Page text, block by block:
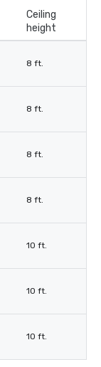
Ceiling
height
8 ft.
8 ft.
8 ft.
8 ft.
10 ft.
10 ft.
10 ft.